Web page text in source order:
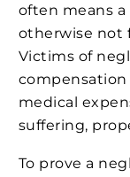
often means a
otherwise not
Victims of
compensation
medical
suffering,
To prove a